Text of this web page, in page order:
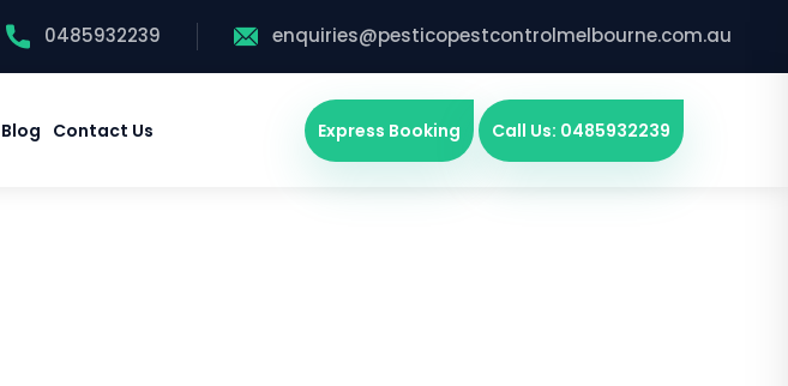
0485932239 enquiries@pesticopestcontrolmelbourne.com.au
Blog Contact Us Express Booking Call Us: 0485932239
Blog